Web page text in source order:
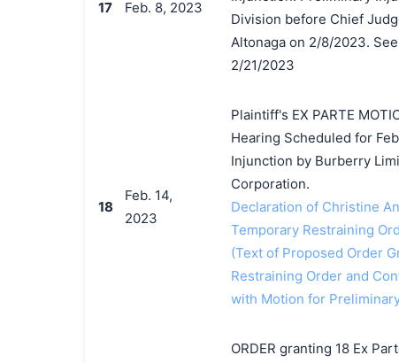
17 Feb. 8, 2023
Division before Chief
Altonaga on 2/8/2023.
2/21/2023
18
Feb. 14,
2023
Plaintiff's EX PARTE
Hearing Scheduled for
Injunction by Burberry
Corporation.
Declaration of Christine
Temporary Restraining
(Text of Proposed Order
Restraining Order and
with Motion for
ORDER granting 18 Ex